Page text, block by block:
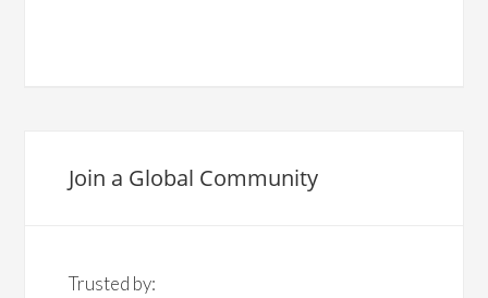
Join a Global Community
Trusted by: